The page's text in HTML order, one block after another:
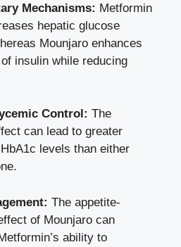
Mechanisms: Metformin
hepatic glucose
Mounjaro enhances
insulin while reducing
Control: The
can lead to greater
levels than either
The appetite-
of Mounjaro can
ability to